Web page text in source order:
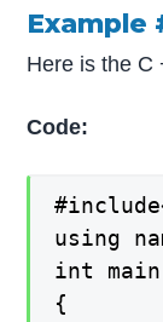
Example
Here is the C
Code:
using
int
{